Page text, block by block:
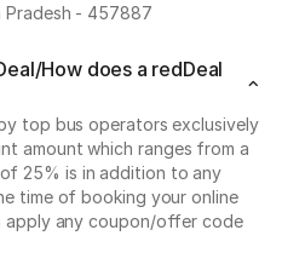
Pradesh - 457887
How does a redDeal
top bus operators exclusively
amount which ranges from a
25% is in addition to any
time of booking your online
apply any coupon/offer code